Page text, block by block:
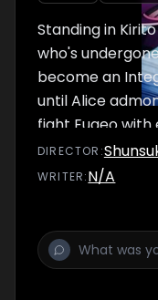
Standing in
who's
become an
until Alice
fight Eugeo with
DIRECTOR :
WRITER:N/A